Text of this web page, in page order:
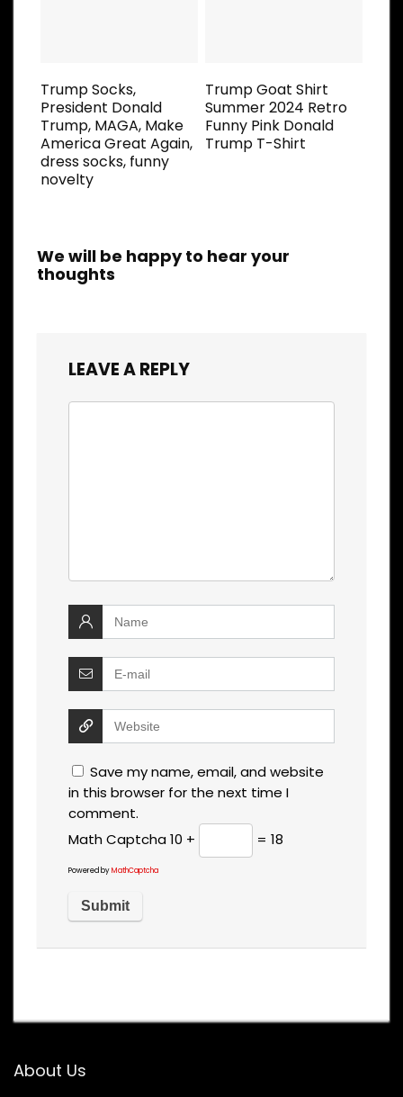
Trump Socks,
President Donald
Trump, MAGA, Make
America Great Again,
dress socks, funny
novelty
Trump Goat Shirt
Summer 2024 Retro
Funny Pink Donald
Trump T-Shirt
We will be happy to hear your
thoughts
LEAVE A REPLY
Save my name, email, and website
in this browser for the next time I
comment.
Math Captcha10 + = 18
Powered byMathCaptcha
About Us